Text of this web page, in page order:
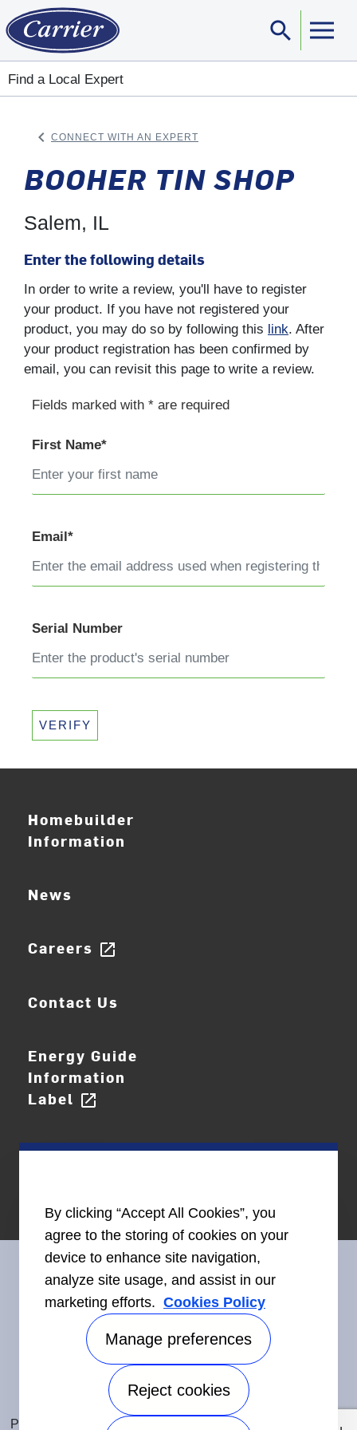
search
Find a Local Expert
keyboard_arrow_left CONNECT WITH AN EXPERT
BOOHER TIN SHOP
Salem, IL
Enter the following details
In order to write a review, you'll have to register
your product. If you have not registered your
product, you may do so by following this link. After
your product registration has been confirmed by
email, you can revisit this page to write a review.
Fields marked with * are required
First Name*
Email*
Serial Number
VERIFY
Homebuilder
Information
News
Careers open_in_new
Contact Us
Energy Guide
Information
Label open_in_new
Connect With Us
©2026 Carrier. All Rights Reserved.
Accessibility
Privacy Notice
By clicking “Accept All Cookies”, you
agree to the storing of cookies on your
device to enhance site navigation,
analyze site usage, and assist in our
marketing efforts. Cookies Policy
Manage preferences
Reject cookies